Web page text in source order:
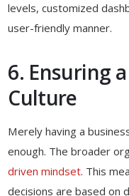
levels, customized
user-friendly manner.
6. Ensuring
Culture
Merely having a
enough. The broader
driven mindset. This
decisions are based on